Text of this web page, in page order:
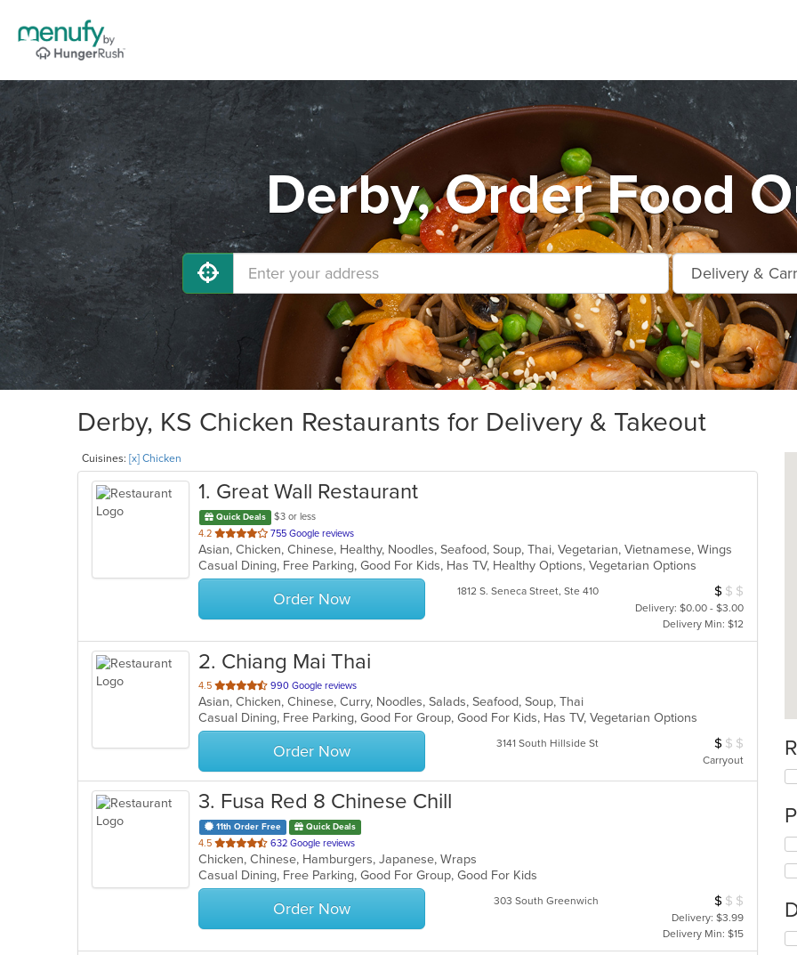
Derby, Order Food
Derby, KS Chicken Restaurants for Delivery & Takeout
Cuisines: [x] Chicken
1. Great Wall Restaurant
Quick Deals
$3 or less
4.2 out
of
5
stars.
755 Google reviews
Asian, Chicken, Chinese, Healthy, Noodles, Seafood, Soup, Thai, Vegetarian, Vietnamese, Wings
Casual Dining, Free Parking, Good For Kids, Has TV, Healthy Options, Vegetarian Options
Order Now 1812 S. Seneca Street, Ste 410 Average Item
$ $ $
Delivery: $0.00 - $3.00
Delivery Min: $12
2. Chiang Mai Thai
4.5 out
of
5
stars.
990 Google reviews
Asian, Chicken, Chinese, Curry, Noodles, Salads, Seafood, Soup, Thai
Casual Dining, Free Parking, Good For Group, Good For Kids, Has TV, Vegetarian Options
Order Now 3141 South Hillside St Average Item
$ $ $
Carryout
3. Fusa Red 8 Chinese Chill
11th Order Free Quick Deals
4.5 out
of
5
stars.
632 Google reviews
Chicken, Chinese, Hamburgers, Japanese, Wraps
Casual Dining, Free Parking, Good For Group, Good For Kids
Order Now 303 South Greenwich Average Item
$ $ $
Delivery: $3.99
Delivery Min: $15